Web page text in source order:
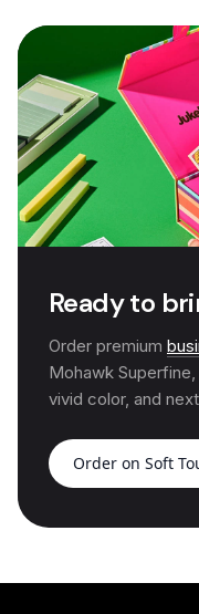
Ready to
Order premium
Mohawk
vivid color, and
Order on Soft